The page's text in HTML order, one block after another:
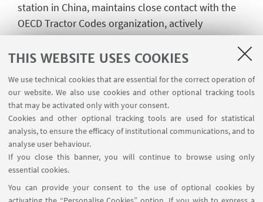
THIS WEBSITE USES COOKIES
We use technical cookies that are essential for the correct operation of
our website. We also use cookies and other optional tracking tools
that may be activated only with your consent.
Cookies and other optional tracking tools are used for statistical
analysis, to ensure the efficacy of institutional communications, and to
analyse user behaviour.
If you close this banner, you will continue to browse using only
essential cookies.
You can provide your consent to the use of optional cookies by
station in China, maintains close contact with the
OECD Tractor Codes organization, actively
participates in the drafting and revision of OECD
Codes, and actively promotes the implementation
standardization work. Since 1988, as the China
official tractor test station recognized by OECD,
COTTEC has provided OECD certification services
for over 50 models of complete tractors, over 450
models of ROPS and FOPS for Chinese tractor
manufacturers.
Location